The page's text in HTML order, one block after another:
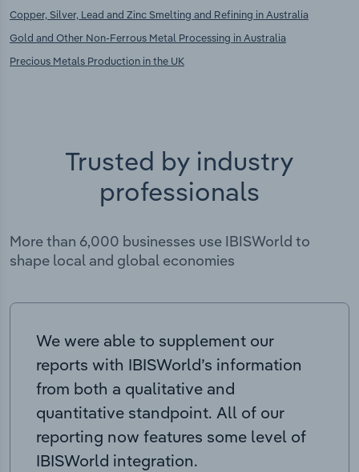
Copper, Silver, Lead and Zinc Smelting and Refining in Australia
Gold and Other Non-Ferrous Metal Processing in Australia
Precious Metals Production in the UK
Trusted by industry
professionals
More than 6,000 businesses use IBISWorld to
shape local and global economies
We were able to supplement our
reports with IBISWorld’s information
from both a qualitative and
quantitative standpoint. All of our
reporting now features some level of
IBISWorld integration.